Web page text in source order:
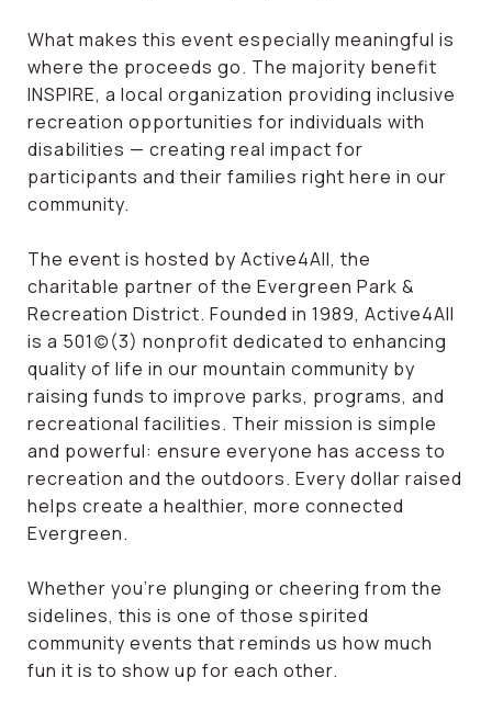
What makes this event especially meaningful is
where the proceeds go. The majority benefit
INSPIRE, a local organization providing inclusive
recreation opportunities for individuals with
disabilities — creating real impact for
participants and their families right here in our
community.
The event is hosted by Active4All, the
charitable partner of the Evergreen Park &
Recreation District. Founded in 1989, Active4All
is a 501(c)(3) nonprofit dedicated to enhancing
quality of life in our mountain community by
raising funds to improve parks, programs, and
recreational facilities. Their mission is simple
and powerful: ensure everyone has access to
recreation and the outdoors. Every dollar raised
helps create a healthier, more connected
Evergreen.
Whether you’re plunging or cheering from the
sidelines, this is one of those spirited
community events that reminds us how much
fun it is to show up for each other.